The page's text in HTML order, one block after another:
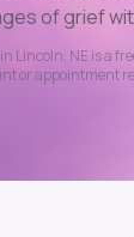
of grief
in Lincoln, NEis a
or appointment